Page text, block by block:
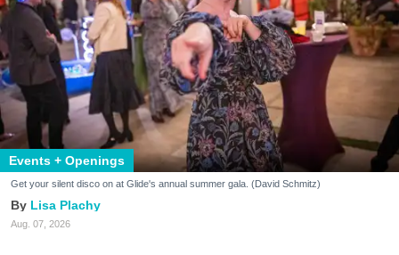
Events + Openings
Get your silent disco on at Glide's annual summer gala. (David Schmitz)
Lisa Plachy
Aug. 07, 2026